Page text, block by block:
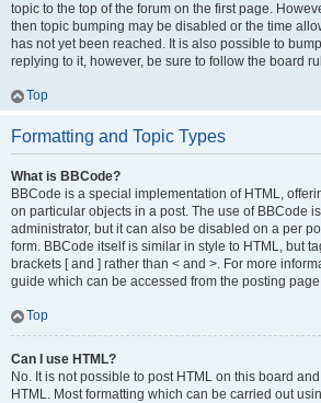
topic to the top of the forum on the first page.
then topic bumping may be disabled or the time
has not yet been reached. It is also possible to
replying to it, however, be sure to follow the board
Top
Formatting and Topic Types
What is BBCode?
BBCode is a special implementation of HTML,
on particular objects in a post. The use of BBCode
administrator, but it can also be disabled on a per
form. BBCode itself is similar in style to HTML, but
brackets [ and ] rather than < and >. For more
guide which can be accessed from the posting
Top
Can I use HTML?
No. It is not possible to post HTML on this board
HTML. Most formatting which can be carried out